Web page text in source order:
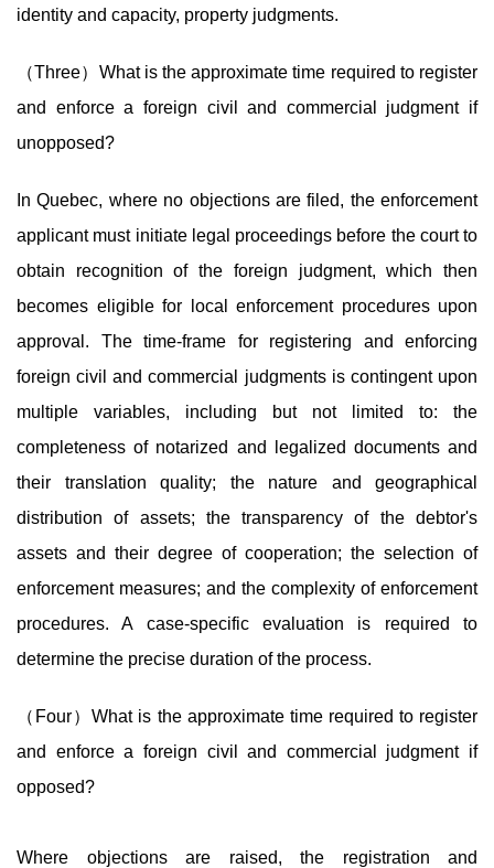
identity and capacity, property judgments.
（Three）What is the approximate time required to register
and enforce a foreign civil and commercial judgment if
unopposed?
In Quebec, where no objections are filed, the enforcement
applicant must initiate legal proceedings before the court to
obtain recognition of the foreign judgment, which then
becomes eligible for local enforcement procedures upon
approval. The time-frame for registering and enforcing
foreign civil and commercial judgments is contingent upon
multiple variables, including but not limited to: the
completeness of notarized and legalized documents and
their translation quality; the nature and geographical
distribution of assets; the transparency of the debtor's
assets and their degree of cooperation; the selection of
enforcement measures; and the complexity of enforcement
procedures. A case-specific evaluation is required to
determine the precise duration of the process.
（Four）What is the approximate time required to register
and enforce a foreign civil and commercial judgment if
opposed?
Where objections are raised, the registration and